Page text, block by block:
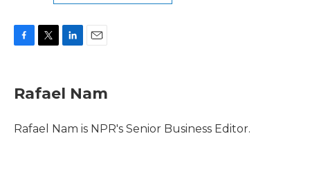
e
b
o
t
t
r
k
e
I
i
l
Rafael Nam
Rafael Nam is NPR's Senior Business Editor.